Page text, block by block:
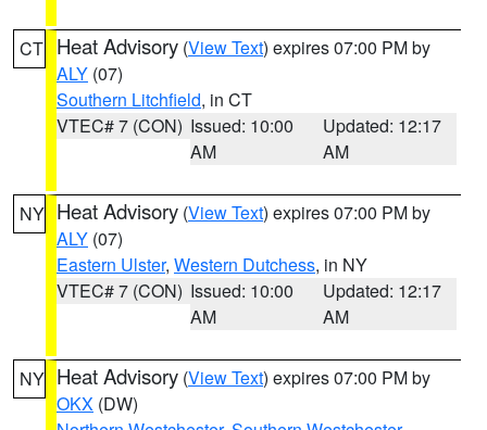
CT Heat Advisory (View Text) expires 07:00 PM by
ALY (07)
Southern Litchfield, in CT
VTEC# 7 (CON) Issued: 10:00
AM
Updated: 12:17
AM
NY Heat Advisory (View Text) expires 07:00 PM by
ALY (07)
Eastern Ulster, Western Dutchess, in NY
VTEC# 7 (CON) Issued: 10:00
AM
Updated: 12:17
AM
NY Heat Advisory (View Text) expires 07:00 PM by
OKX (DW)